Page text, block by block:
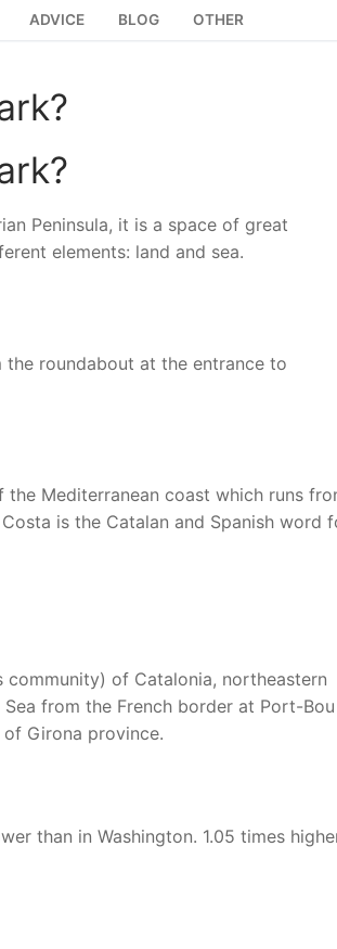
ADVICE BLOG OTHER
Peninsula, it is a space of great
elements: land and sea.
roundabout at the entrance to
Mediterranean coast which runs
is the Catalan and Spanish word
of Catalonia, northeastern
from the French border at Port-
Girona province.
than in Washington. 1.05 times